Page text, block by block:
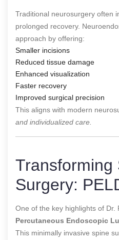
Traditional neurosurgery often
prolonged recovery.
approach by offering:
Smaller incisions
Reduced tissue damage
Enhanced visualization
Faster recovery
Improved surgical precision
This aligns with modern
and individualized care.
Transforming
Surgery:
One of the key highlights of Dr.
Percutaneous Endoscopic
This minimally invasive spine